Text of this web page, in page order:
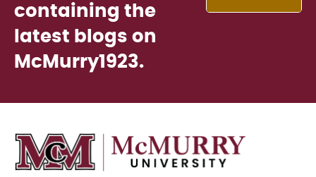
containing the
latest blogs on
McMurry1923.